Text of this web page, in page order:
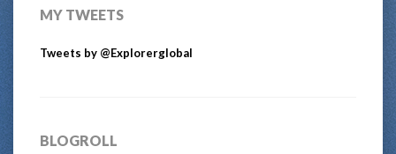
MY TWEETS
Tweets by @Explorerglobal
BLOGROLL